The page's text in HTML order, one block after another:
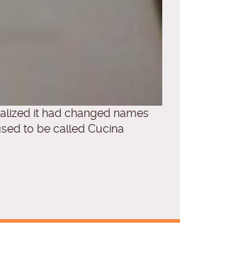
it had changed names
to be called Cucina